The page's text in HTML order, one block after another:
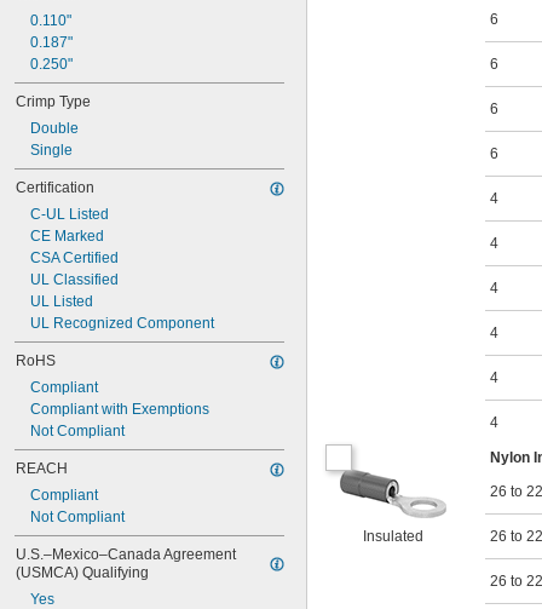
0.35" to 0.47"
0.37"
0.39"
0.39" to 0.47"
0.41"
0.43"
0.46"
0.47"
0.110"
0.187"
0.250"
Crimp Type
Double
Single
Certification
C-UL Listed
CE Marked
CSA Certified
UL Classified
UL Listed
UL Recognized Component
RoHS
Compliant
Compliant with Exemptions
Not Compliant
REACH
Compliant
Not Compliant
U.S.–Mexico–Canada Agreement
(USMCA) Qualifying
Yes
6
6
6
6
4
4
4
4
4
4
Insulated
Nylon
26 to 22
26 to 22
26 to 22